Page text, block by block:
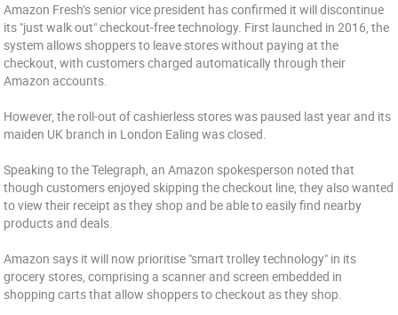
Amazon Fresh’s senior vice president has confirmed it will discontinue
its "just walk out" checkout-free technology. First launched in 2016, the
system allows shoppers to leave stores without paying at the
checkout, with customers charged automatically through their
Amazon accounts.
However, the roll-out of cashierless stores was paused last year and its
maiden UK branch in London Ealing was closed.
Speaking to the Telegraph, an Amazon spokesperson noted that
though customers enjoyed skipping the checkout line, they also wanted
to view their receipt as they shop and be able to easily find nearby
products and deals.
Amazon says it will now prioritise "smart trolley technology" in its
grocery stores, comprising a scanner and screen embedded in
shopping carts that allow shoppers to checkout as they shop.